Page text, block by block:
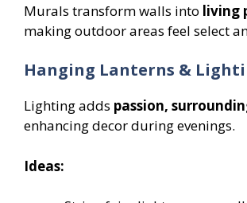
Murals transform walls into living
making outdoor areas feel select
Hanging Lanterns &
Lighting adds passion,
enhancing decor during evenings.
Ideas: